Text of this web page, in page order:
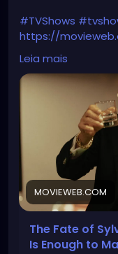
#TVShows
https://
king-season-3-4-
Leia mais
MOVIEWEB.COM
The Fate of
Is Enough to